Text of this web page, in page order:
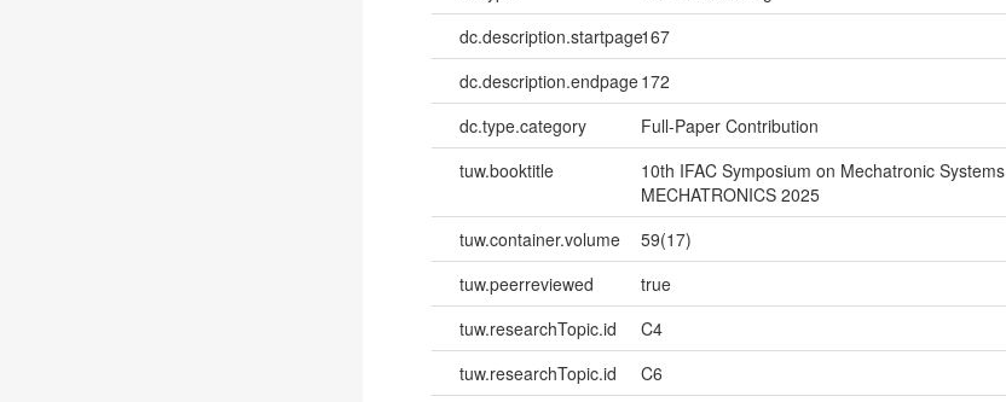
dc.description.startpage167
dc.description.endpage172
dc.type.category
Full-Paper Contribution
tuw.booktitle
10th IFAC Symposium on Mechatronic Systems
MECHATRONICS 2025
tuw.container.volume 59(17)
tuw.peerreviewed
true
tuw.researchTopic.id
C4
tuw.researchTopic.id
C6